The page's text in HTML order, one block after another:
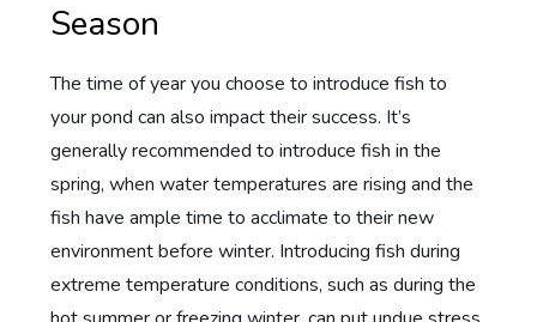
Season
The time of year you choose to introduce fish to
your pond can also impact their success. It’s
generally recommended to introduce fish in the
spring, when water temperatures are rising and the
fish have ample time to acclimate to their new
environment before winter. Introducing fish during
extreme temperature conditions, such as during the